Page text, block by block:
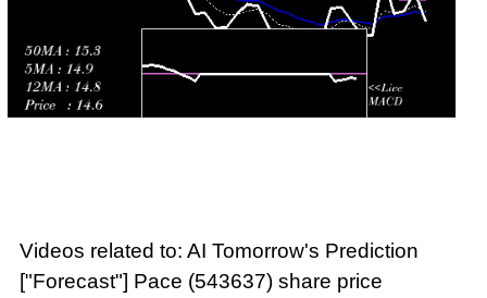
Videos related to: AI Tomorrow's Prediction
["Forecast"] Pace (543637) share price